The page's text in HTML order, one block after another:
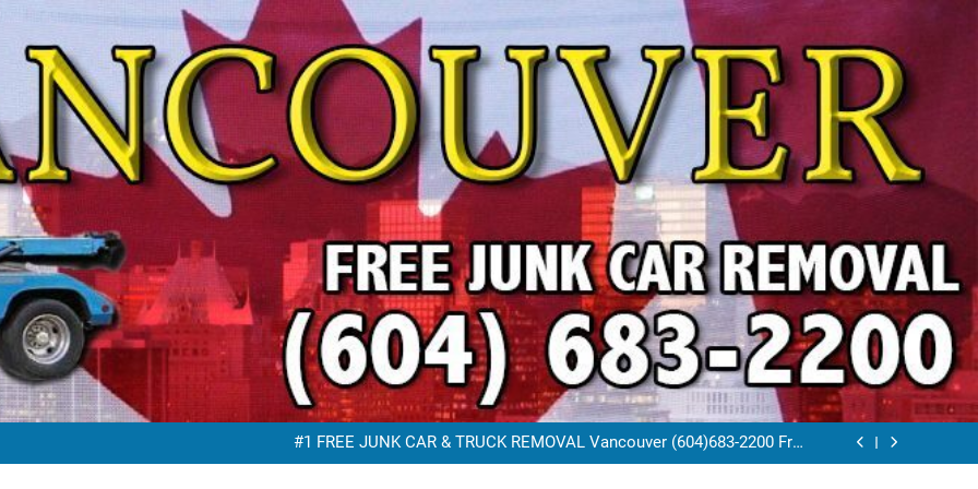
FREE JUNK VEHICLE REMOVAL VANCOUVER / EAST VANCOUVER 604-
683-2200
FREE SCRAP CAR TOW AWAY EAST VANCOUVER BC
#1 FREE JUNK CAR & TRUCK REMOVAL Vancouver (604)683-2200 Free
Scrap Car Towing Vancouver
FREE JUNK CAR REMOVAL VANCOUVER BC